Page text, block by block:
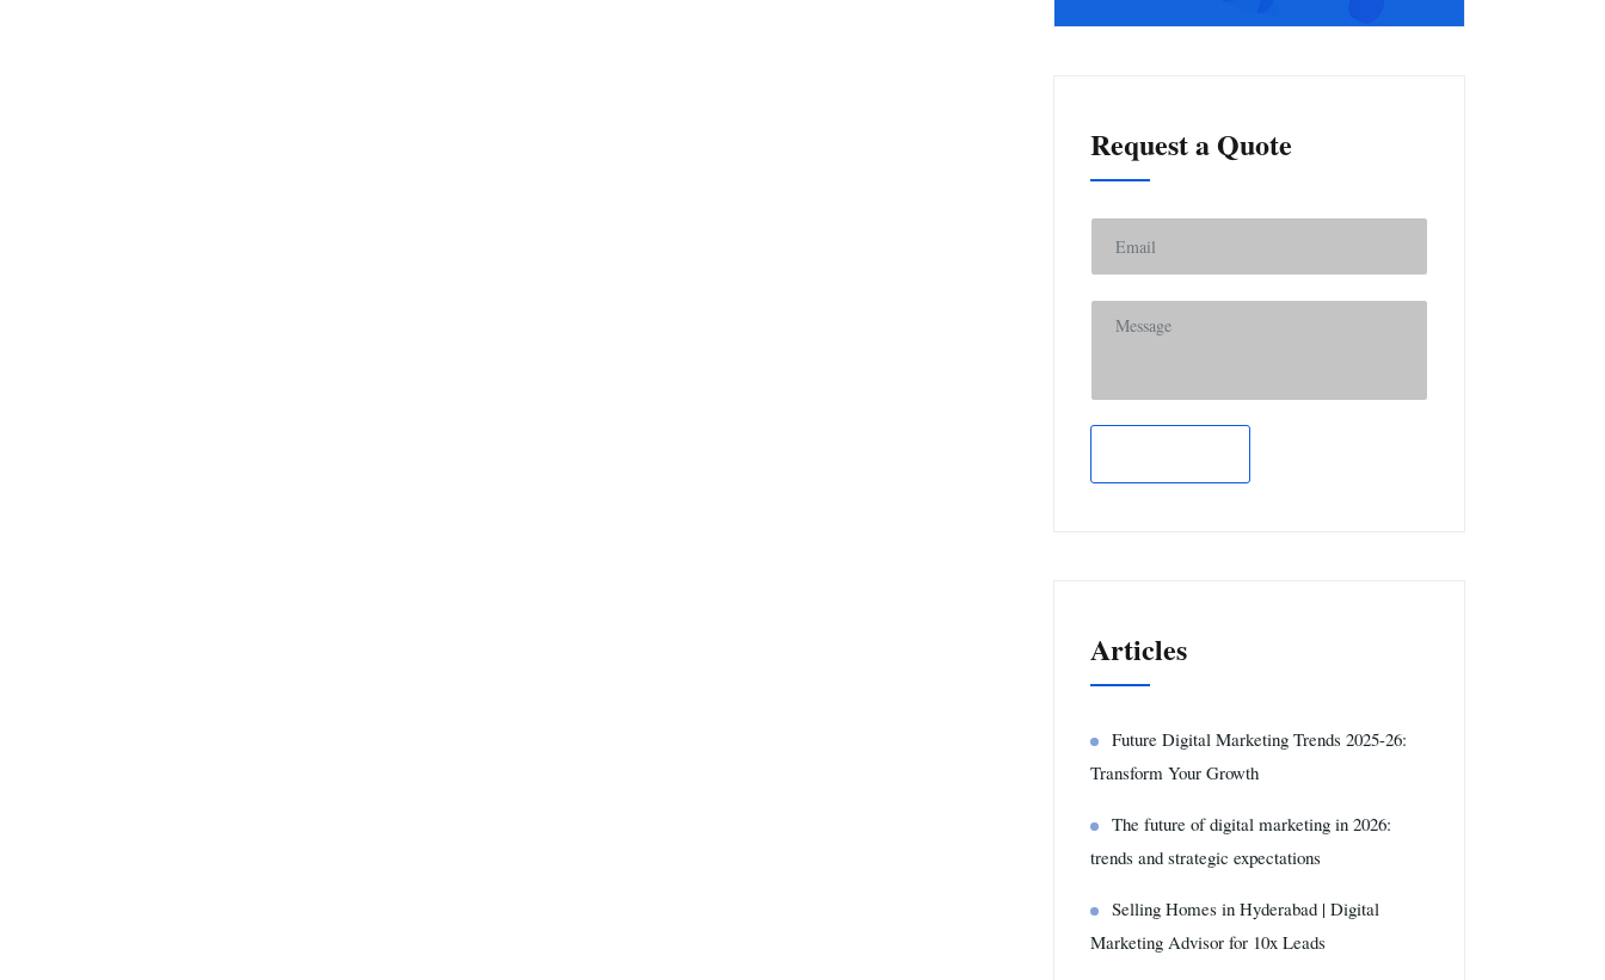
Request a Quote
Articles
Future Digital Marketing Trends 2025-26:
Transform Your Growth
The future of digital marketing in 2026:
trends and strategic expectations
Selling Homes in Hyderabad | Digital
Marketing Advisor for 10x Leads